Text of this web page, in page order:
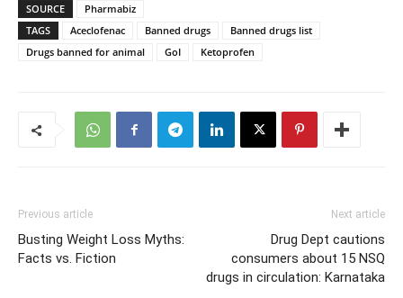
SOURCE
Pharmabiz
TAGS
Aceclofenac Banned drugs
Banned drugs list
Drugs banned for animal
GoI Ketoprofen
Previous article
Busting Weight Loss Myths:
Facts vs. Fiction
Next article
Drug Dept cautions
consumers about 15 NSQ
drugs in circulation: Karnataka